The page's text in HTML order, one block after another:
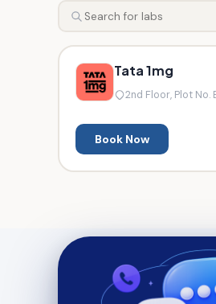
Tata 1mg
2nd Floor, Plot No.
Book Now